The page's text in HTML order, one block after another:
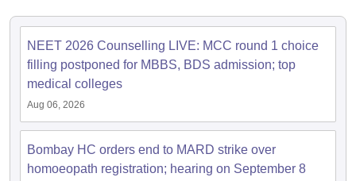
Cutoff
AIIMS BSc Nursing Result
NEET 2026 Counselling LIVE: MCC round 1 choice
filling postponed for MBBS, BDS admission; top
medical colleges
Aug 06, 2026
Bombay HC orders end to MARD strike over
homoeopath registration; hearing on September 8